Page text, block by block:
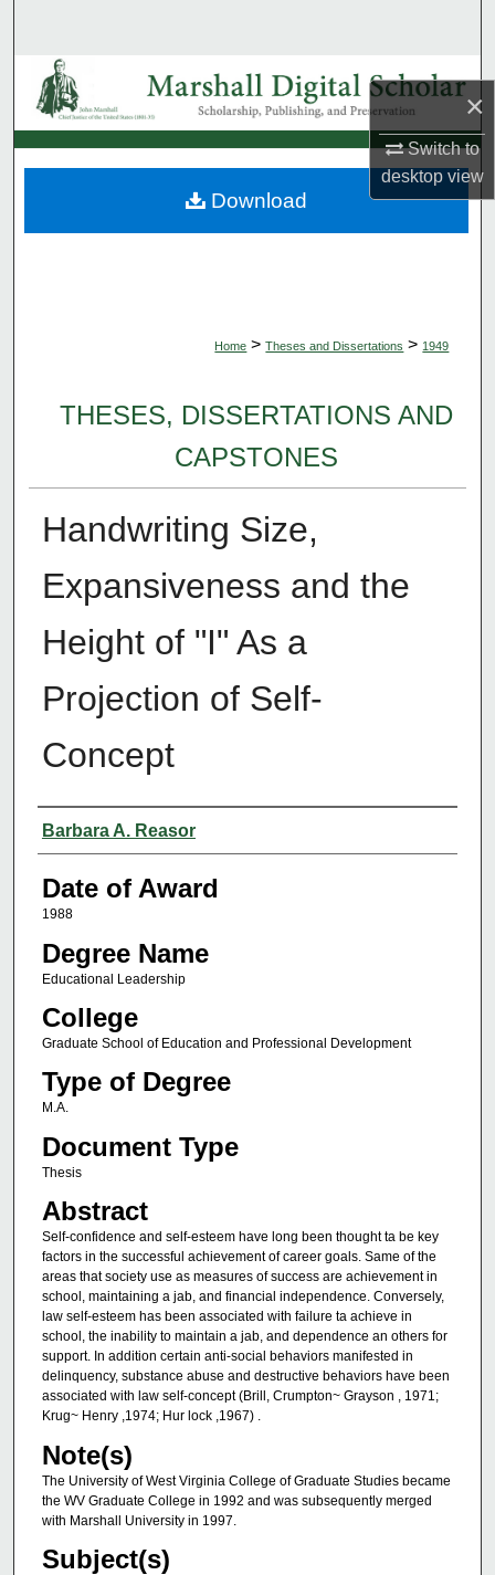
×
Switch to
desktopview
Browse Collections
My Account
About
Home > Theses and Dissertations > 1949
THESES, DISSERTATIONS AND
CAPSTONES
Handwriting Size,
Expansiveness and the
Height of "I" As a
Projection of Self-
Concept
Author
Barbara A. Reasor
Date of Award
1988
Degree Name
Educational Leadership
College
Graduate School of Education and Professional Development
Type of Degree
M.A.
Document Type
Thesis
Abstract
Self-confidence and self-esteem have long been thought ta be key
factors in the successful achievement of career goals. Same of the
areas that society use as measures of success are achievement in
school, maintaining a jab, and financial independence. Conversely,
law self-esteem has been associated with failure ta achieve in
school, the inability to maintain a jab, and dependence an others for
support. In addition certain anti-social behaviors manifested in
delinquency, substance abuse and destructive behaviors have been
associated with law self-concept (Brill, Crumpton~ Grayson , 1971;
Krug~ Henry ,1974; Hur lock ,1967) .
Note(s)
The University of West Virginia College of Graduate Studies became
the WV Graduate College in 1992 and was subsequently merged
with Marshall University in 1997.
Subject(s)
Download